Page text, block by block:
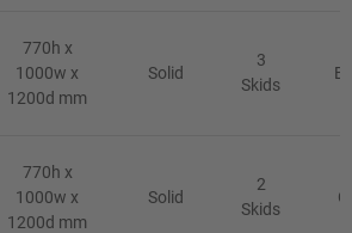
770h x
1000w x
1200d mm
Solid
3
Skids
770h x
1000w x
1200d mm
Solid
2
Skids